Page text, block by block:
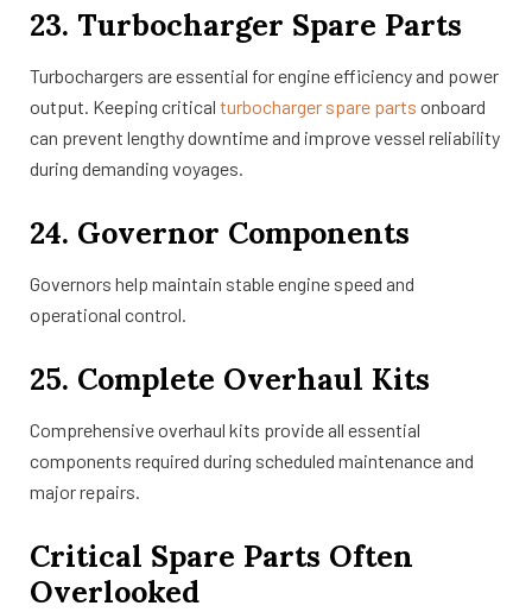
23. Turbocharger Spare Parts
Turbochargers are essential for engine efficiency and power
output. Keeping critical turbocharger spare parts onboard
can prevent lengthy downtime and improve vessel reliability
during demanding voyages.
24. Governor Components
Governors help maintain stable engine speed and
operational control.
25. Complete Overhaul Kits
Comprehensive overhaul kits provide all essential
components required during scheduled maintenance and
major repairs.
Critical Spare Parts Often
Overlooked